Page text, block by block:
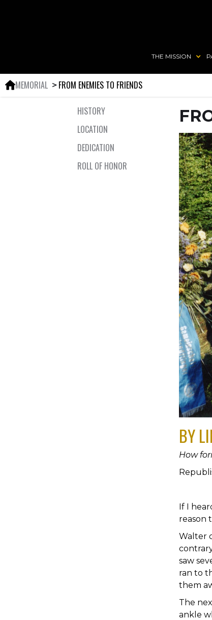
THE MISSION
MEMORIAL ＞ FROM ENEMIES TO FRIENDS
HISTORY
LOCATION
DEDICATION
ROLL OF HONOR
BY
How
If I
reason
Walter
saw
ran to
them
The
ankle